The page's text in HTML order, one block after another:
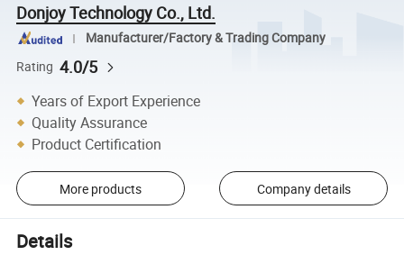
Donjoy Technology Co., Ltd.
Manufacturer/Factory & Trading Company
Rating 4.0/5
Years of Export Experience
Quality Assurance
Product Certification
More products Company details
Details